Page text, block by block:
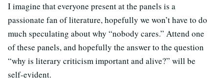
I imagine that everyone present at the panels is a
passionate fan of literature, hopefully we won’t have to do
much speculating about why “nobody cares.” Attend one
of these panels, and hopefully the answer to the question
“why is literary criticism important and alive?” will be
self-evident.